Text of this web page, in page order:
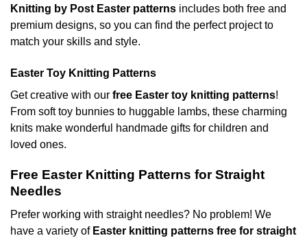
Knitting by Post Easter patterns includes both free and
premium designs, so you can find the perfect project to
match your skills and style.
Easter Toy Knitting Patterns
Get creative with our free Easter toy knitting patterns!
From soft toy bunnies to huggable lambs, these charming
knits make wonderful handmade gifts for children and
loved ones.
Free Easter Knitting Patterns for Straight
Needles
Prefer working with straight needles? No problem! We
have a variety of Easter knitting patterns free for straight